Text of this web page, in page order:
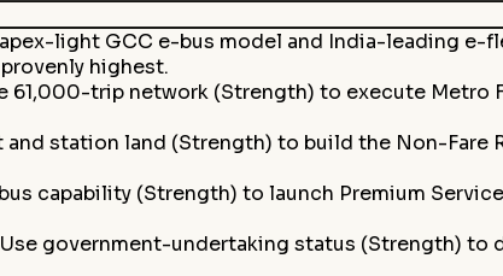
light GCC e-bus model and India-leading
highest.
61,000-trip network (Strength) to execute
and station land (Strength) to build the Non-
capability (Strength) to launch Premium
Use government-undertaking status (Strength) to